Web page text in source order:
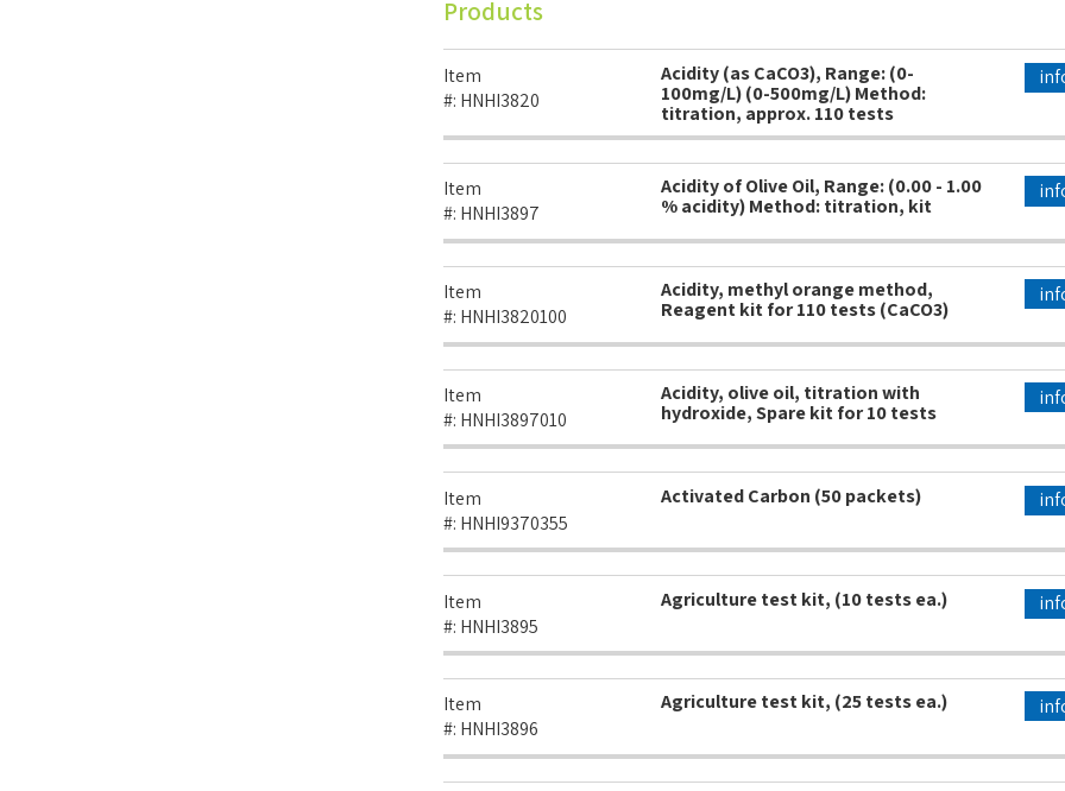
Products
Item
#: HNHI3820
Acidity (as CaCO3), Range: (0-
100mg/L) (0-500mg/L) Method:
titration, approx. 110 tests
Item
#: HNHI3897
Acidity of Olive Oil, Range: (0.00 - 1.00
% acidity) Method: titration, kit
Item
#: HNHI3820100
Acidity, methyl orange method,
Reagent kit for 110 tests (CaCO3)
Item
#: HNHI3897010
Acidity, olive oil, titration with
hydroxide, Spare kit for 10 tests
Item
#: HNHI9370355
Activated Carbon (50 packets)
Item
#: HNHI3895
Agriculture test kit, (10 tests ea.)
Item
#: HNHI3896
Agriculture test kit, (25 tests ea.)